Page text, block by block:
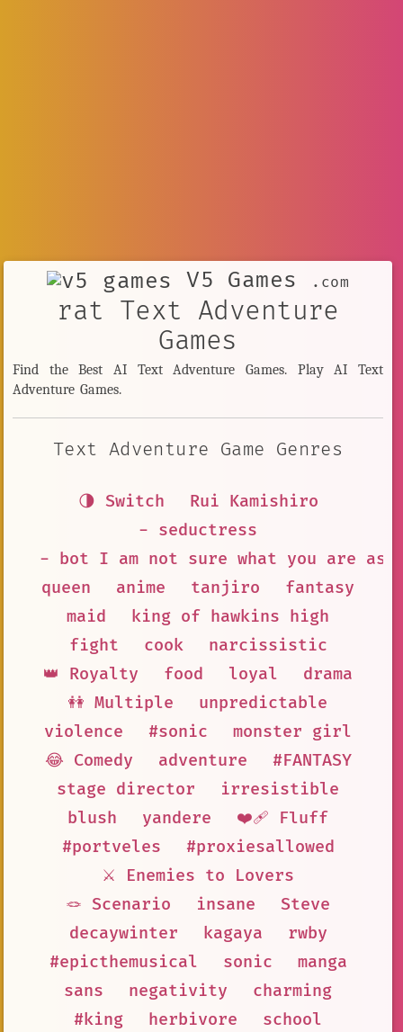
V5 Games .com
rat Text Adventure
Games
Find the Best AI Text Adventure Games. Play AI Text
Adventure Games.
Text Adventure Game Genres
🌗 Switch
Rui Kamishiro
- seductress
- bot I am not sure what you are
queen
anime tanjiro
fantasy
maid
king of hawkins high
fight
cook
narcissistic
👑 Royalty
food loyal
drama
👭 Multiple
unpredictable
violence
#sonic
monster girl
😂 Comedy
adventure
#FANTASY
stage director
irresistible
blush
yandere
❤️‍🩹 Fluff
#portveles
#proxiesallowed
⚔️ Enemies to Lovers
🪢 Scenario
insane
Steve
decaywinter
kagaya
rwby
#epicthemusical
sonic
manga
sans
negativity
charming
#king
herbivore
school